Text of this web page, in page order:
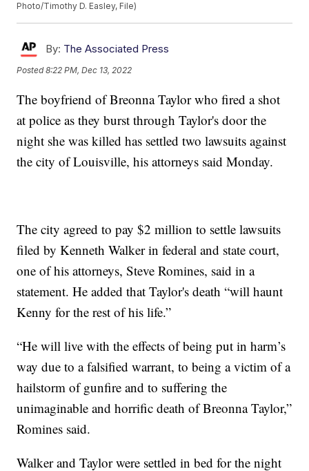
Photo/Timothy D. Easley, File)
By: The Associated Press
Posted8:22 PM, Dec 13, 2022
The boyfriend of Breonna Taylor who fired a shot
at police as they burst through Taylor's door the
night she was killed has settled two lawsuits against
the city of Louisville, his attorneys said Monday.
The city agreed to pay $2 million to settle lawsuits
filed by Kenneth Walker in federal and state court,
one of his attorneys, Steve Romines, said in a
statement. He added that Taylor's death “will haunt
Kenny for the rest of his life.”
“He will live with the effects of being put in harm’s
way due to a falsified warrant, to being a victim of a
hailstorm of gunfire and to suffering the
unimaginable and horrific death of Breonna Taylor,”
Romines said.
Walker and Taylor were settled in bed for the night